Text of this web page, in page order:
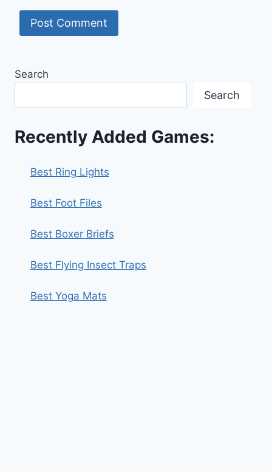
Search
Search
Recently Added Games:
Best Ring Lights
Best Foot Files
Best Boxer Briefs
Best Flying Insect Traps
Best Yoga Mats